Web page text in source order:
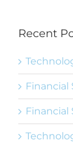
Recent
Financial
Financial